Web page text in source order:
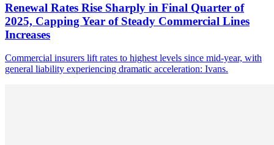
Renewal Rates Rise Sharply in Final Quarter of
2025, Capping Year of Steady Commercial Lines
Increases
Commercial insurers lift rates to highest levels since mid-year, with
general liability experiencing dramatic acceleration: Ivans.